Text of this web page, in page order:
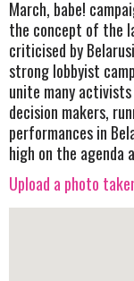
March, babe!
the concept of the
criticised by
strong lobbyist
unite many
decision makers,
performances in
high on the agenda
Upload a photo